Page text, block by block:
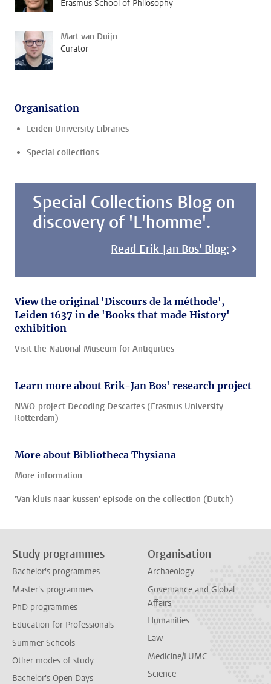
Erasmus School of Philosophy
Mart van Duijn
Curator
Organisation
Leiden University Libraries
Special collections
Special Collections Blog on
discovery of 'L'homme'.
Read Erik-Jan Bos' Blog:
View the original 'Discours de la méthode',
Leiden 1637 in de 'Books that made History'
exhibition
Visit the National Museum for Antiquities
Learn more about Erik-Jan Bos' research project
NWO-project Decoding Descartes (Erasmus University
Rotterdam)
More about Bibliotheca Thysiana
More information
'Van kluis naar kussen' episode on the collection (Dutch)
Study programmes
Bachelor's programmes
Master's programmes
PhD programmes
Education for Professionals
Summer Schools
Other modes of study
Bachelor's Open Days
Organisation
Archaeology
Governance and Global
Affairs
Humanities
Law
Medicine/LUMC
Science